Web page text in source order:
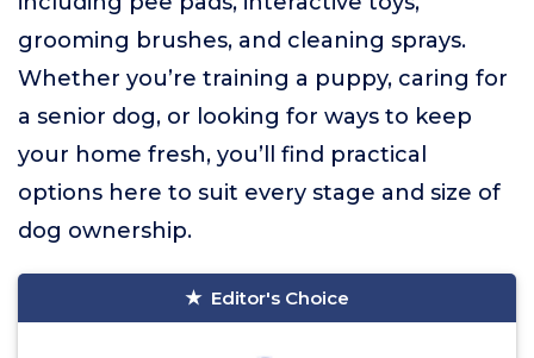
grooming brushes, and cleaning sprays.
Whether you’re training a puppy, caring for
a senior dog, or looking for ways to keep
your home fresh, you’ll find practical
options here to suit every stage and size of
dog ownership.
Editor's Choice